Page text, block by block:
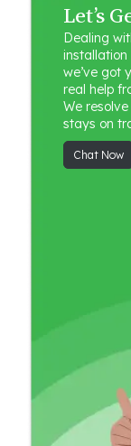
Let’s
Dealing
we’ve got
real help
We
stays on
Chat Now